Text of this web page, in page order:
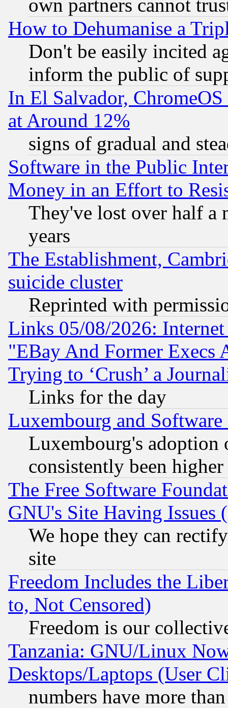
own partners cannot
How to Dehumanise a
Don't be easily incited
inform the public of
In El Salvador,
at Around 12%
signs of gradual and
Software in the Public
Money in an Effort to
They've lost over half a
years
The Establishment,
suicide cluster
Reprinted with
Links 05/08/2026:
"EBay And Former Execs
Trying to ‘Crush’ a
Links for the day
Luxembourg and Software
Luxembourg's
consistently been
The Free Software
GNU's Site Having Issues
We hope they can
site
Freedom Includes the
to, Not Censored)
Freedom is our
Tanzania: GNU/Linux
Desktops/Laptops (User
numbers have more